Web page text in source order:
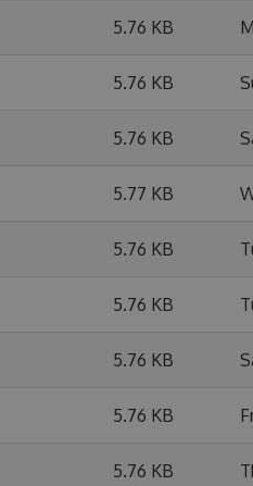
5.76 KB
5.76 KB
5.76 KB
5.77 KB
5.76 KB
5.76 KB
5.76 KB
5.76 KB
5.76 KB